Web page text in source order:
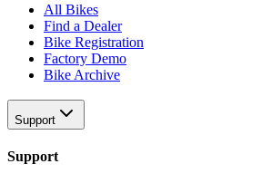
All Bikes
Find a Dealer
Bike Registration
Factory Demo
Bike Archive
Support
Support